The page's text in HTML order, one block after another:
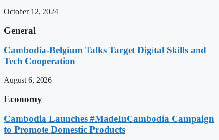
October 12, 2024
General
Cambodia-Belgium Talks Target Digital Skills and
Tech Cooperation
August 6, 2026
Economy
Cambodia Launches #MadeInCambodia Campaign
to Promote Domestic Products